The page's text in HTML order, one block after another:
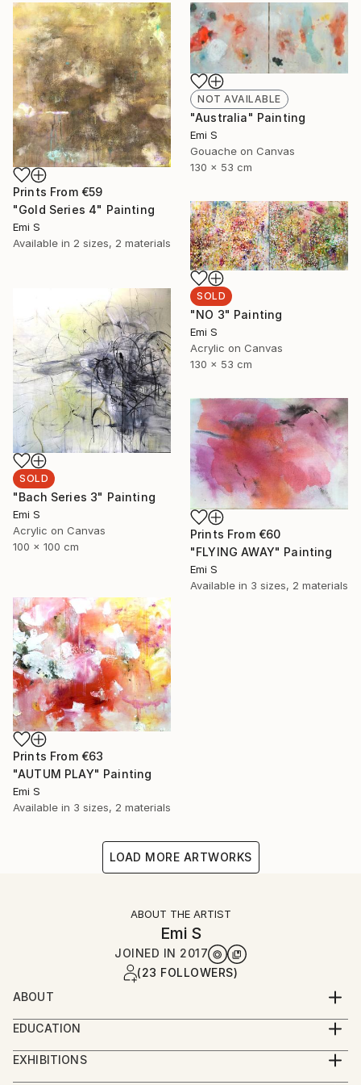
Prints From €59
"Gold Series 4" Painting
Emi S
Available in 2 sizes, 2 materials
NOT AVAILABLE
"Australia" Painting
Emi S
Gouache on Canvas
130 x 53 cm
SOLD
"NO 3" Painting
Emi S
Acrylic on Canvas
130 x 53 cm
SOLD
"Bach Series 3" Painting
Emi S
Acrylic on Canvas
100 x 100 cm
Prints From €60
"FLYING AWAY" Painting
Emi S
Available in 3 sizes, 2 materials
Prints From €63
"AUTUM PLAY" Painting
Emi S
Available in 3 sizes, 2 materials
LOAD MORE ARTWORKS
ABOUT THE ARTIST
Emi S
JOINED IN 2017
(23 FOLLOWERS)
ABOUT
Emi S combines the freedom of abstract painting
with exquisite traditional Japanese techniques.
Through layers of natural mineral pigment, metallic
EDUCATION
Bachelor of Fine Arts, Boston University, US
EXHIBITIONS
BRAIN WITH A VIEW, Paris 2019